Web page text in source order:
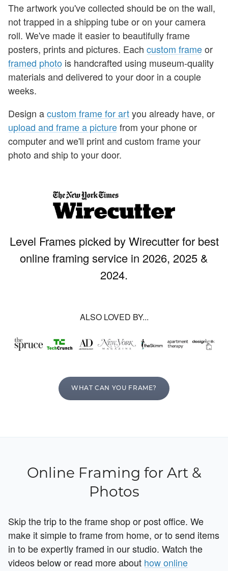
The artwork you've collected should be on the wall,
not trapped in a shipping tube or on your camera
roll. We've made it easier to beautifully frame
posters, prints and pictures. Each custom frameor
framed photois handcrafted using museum-quality
materials and delivered to your door in a couple
weeks.
Design acustom frame for artyou already have, or
upload and frame a picturefrom your phone or
computer and we'll print and custom frame your
photo and ship to your door.
Level Frames picked by Wirecutter for best
online framing service in 2026, 2025 &
2024.
ALSO LOVED BY...
WHAT CAN YOU FRAME?
Online Framing for Art &
Photos
Skip the trip to the frame shop or post office. We
make it simple to frame from home, or to send items
in to be expertly framed in our studio. Watch the
videos below or read more about how online